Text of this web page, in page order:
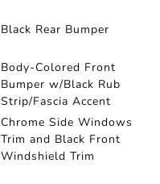
Black Rear Bumper
Body-Colored Front
Bumper w/Black Rub
Strip/Fascia Accent
Chrome Side Windows
Trim and Black Front
Windshield Trim